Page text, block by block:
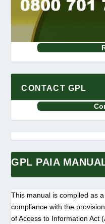
CONTACT GPL
GPL PAIA
This manual is compiled as
compliance with the
of Access to Information Act